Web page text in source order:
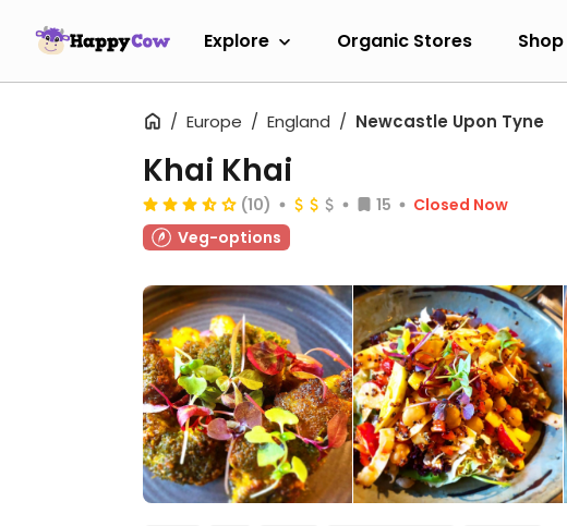
Explore Organic Stores Shop
Europe England Newcastle Upon Tyne
Khai Khai
(10) 15
Closed Now
Veg-options